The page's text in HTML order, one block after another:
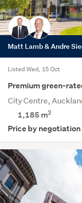
Matt Lamb & Andre
Listed Wed, 15 Oct
Premium green-
City Centre,
1,185 m2
Price by negotiation